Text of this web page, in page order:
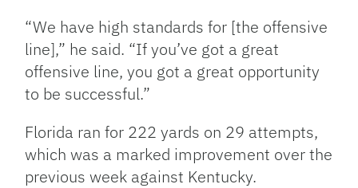
“We have high standards for [the offensive
line],” he said. “If you’ve got a great
offensive line, you got a great opportunity
to be successful.”
Florida ran for 222 yards on 29 attempts,
which was a marked improvement over the
previous week against Kentucky.